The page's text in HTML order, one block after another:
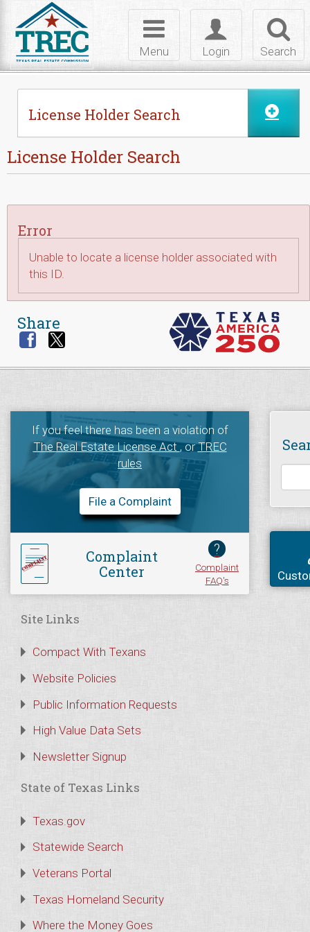
Search
Toggle
login
Login
Toggle
navigation
Menu
License Holder Search
License Holder Search
Error
Unable to locate a license holder associated with
this ID.
Share
If you feel there has been a violation of
The Real Estate License Act, orTREC
rules
File a Complaint
Complaint
Center
?
Complaint
FAQ's
Site Links
Compact With Texans
Website Policies
Public Information Requests
High Value Data Sets
Newsletter Signup
State of Texas Links
Texas.gov
Statewide Search
Veterans Portal
Texas Homeland Security
Where the Money Goes